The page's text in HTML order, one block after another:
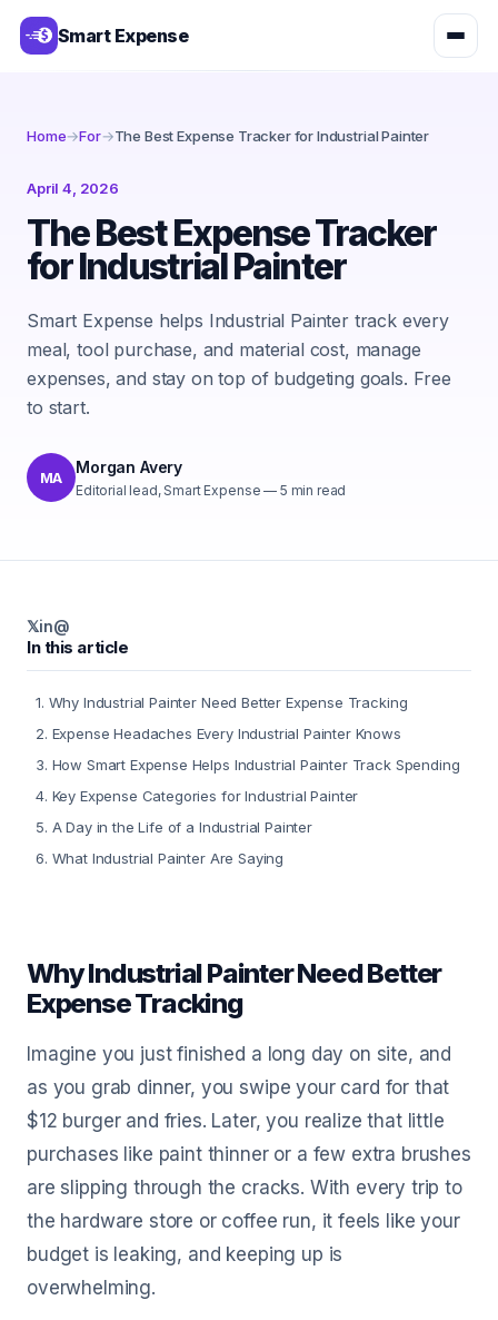
Smart Expense
Home→For→The Best Expense Tracker for Industrial Painter
April 4, 2026
The Best Expense Tracker
for Industrial Painter
Smart Expense helps Industrial Painter track every
meal, tool purchase, and material cost, manage
expenses, and stay on top of budgeting goals. Free
to start.
MA
Morgan Avery
Editorial lead, Smart Expense — 5 min read
𝕏in@
In this article
1. Why Industrial Painter Need Better Expense Tracking
2. Expense Headaches Every Industrial Painter Knows
3. How Smart Expense Helps Industrial Painter Track Spending
4. Key Expense Categories for Industrial Painter
5. A Day in the Life of a Industrial Painter
6. What Industrial Painter Are Saying
Why Industrial Painter Need Better
Expense Tracking
Imagine you just finished a long day on site, and
as you grab dinner, you swipe your card for that
$12 burger and fries. Later, you realize that little
purchases like paint thinner or a few extra brushes
are slipping through the cracks. With every trip to
the hardware store or coffee run, it feels like your
budget is leaking, and keeping up is
overwhelming.